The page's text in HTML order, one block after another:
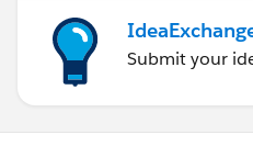
Submit your